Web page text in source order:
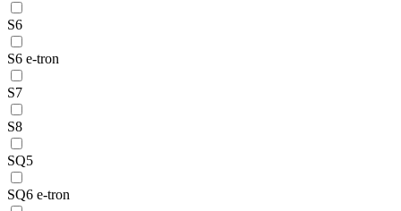
S6
S6 e-tron
S7
S8
SQ5
SQ6 e-tron